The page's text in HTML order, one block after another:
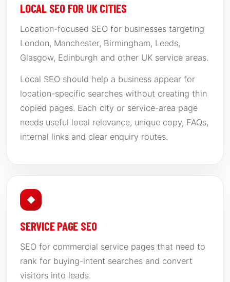
LOCAL SEO FOR UK CITIES
Location-focused SEO for businesses targeting
London, Manchester, Birmingham, Leeds,
Glasgow, Edinburgh and other UK service areas.
Local SEO should help a business appear for
location-specific searches without creating thin
copied pages. Each city or service-area page
needs useful local relevance, unique copy, FAQs,
internal links and clear enquiry routes.
◆
SERVICE PAGE SEO
SEO for commercial service pages that need to
rank for buying-intent searches and convert
visitors into leads.